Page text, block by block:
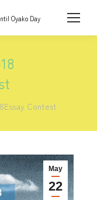
Oyako Day
Contest
May
22